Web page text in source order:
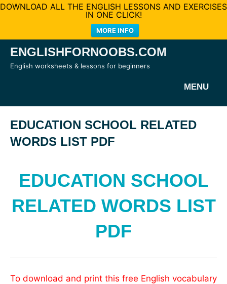
DOWNLOAD ALL THE ENGLISH LESSONS AND EXERCISES
IN ONE CLICK!
MORE INFO
SkipENGLISHFORNOOBS.COM
English worksheets & lessons for beginners
MENU
EDUCATION SCHOOL RELATED
WORDS LIST PDF
EDUCATION SCHOOL
RELATED WORDS LIST
PDF
To download and print this free English vocabulary